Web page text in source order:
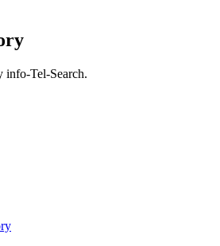
info-Tel-Search.